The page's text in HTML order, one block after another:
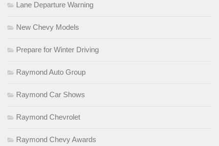
Lane Departure Warning
New Chevy Models
Prepare for Winter Driving
Raymond Auto Group
Raymond Car Shows
Raymond Chevrolet
Raymond Chevy Awards